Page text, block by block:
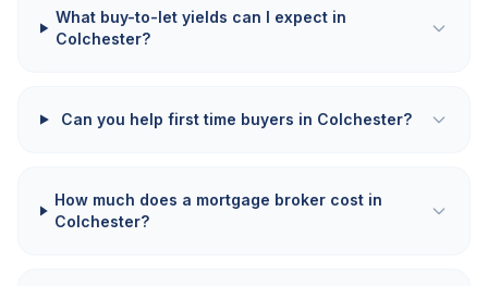
What buy-to-let yields can I expect in
Colchester?
Can you help first time buyers in Colchester?
How much does a mortgage broker cost in
Colchester?